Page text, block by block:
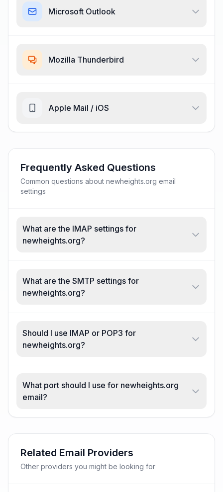
Microsoft Outlook
Mozilla Thunderbird
Apple Mail / iOS
Frequently Asked Questions
Common questions about newheights.org email
settings
What are the IMAP settings for
newheights.org?
What are the SMTP settings for
newheights.org?
Should I use IMAP or POP3 for
newheights.org?
What port should I use for newheights.org
email?
Related Email Providers
Other providers you might be looking for